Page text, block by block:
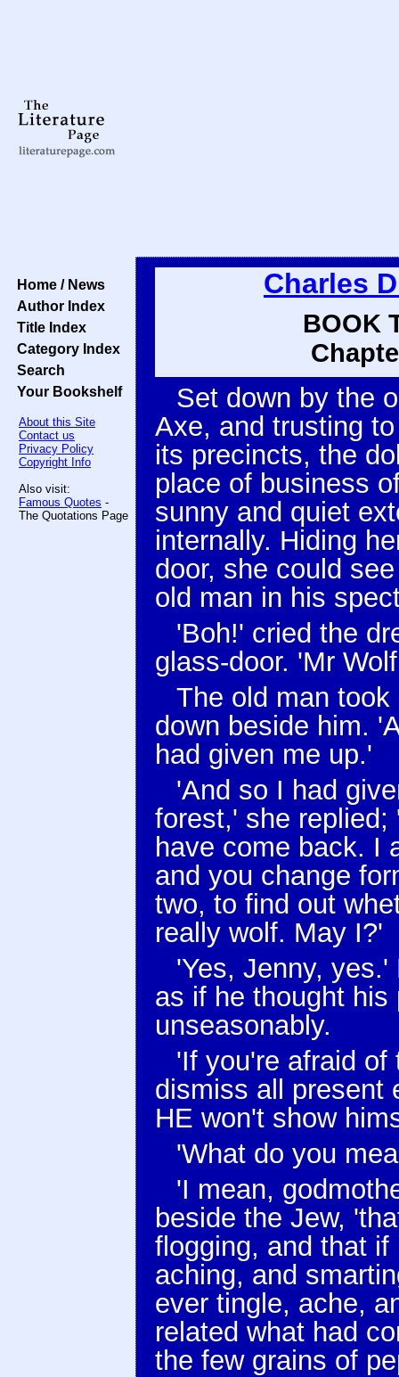
Home / News
Author Index
Title Index
Category Index
Search
Your Bookshelf
About this Site
Contact us
Privacy Policy
Copyright Info
Also visit:
Famous Quotes -
The Quotations Page
Charles
BOOK
Set down by the
Axe, and trusting
its precincts, the
place of business
sunny and quiet
internally. Hiding
door, she could
old man in his
'Boh!' cried the
glass-door. 'Mr
The old man
down beside him.
had given me up.'
'And so I had
forest,' she
have come back. I
and you change
two, to find out
really wolf. May I?'
'Yes, Jenny,
as if he thought his
unseasonably.
'If you're afraid
dismiss all present
HE won't show
'What do you
'I mean,
beside the Jew,
flogging, and that
aching, and
ever tingle, ache,
related what had
the few grains of